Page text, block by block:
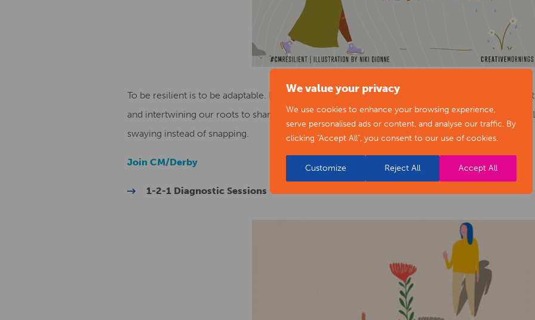
We value your privacy
We use cookies to enhance your browsing experience,
serve personalised ads or content, and analyse our traffic. By
clicking "Accept All", you consent to our use of cookies.
Customize Reject All Accept All
To be resilient is to be adaptable. It’s a way of being that’s flexible and alive, bouncing with the
and intertwining our roots to share resources and to create a strong anchor of collective care.
swaying instead of snapping.
Join CM/Derby
1-2-1 Diagnostic Sessions